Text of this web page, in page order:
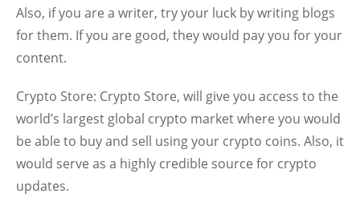
Also, if you are a writer, try your luck by writing blogs
for them. If you are good, they would pay you for your
content.
Crypto Store: Crypto Store, will give you access to the
world’s largest global crypto market where you would
be able to buy and sell using your crypto coins. Also, it
would serve as a highly credible source for crypto
updates.